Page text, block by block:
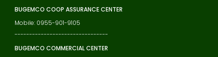
BUGEMCO COOP ASSURANCE CENTER
Mobile: 0955-901-9105
--------------------------------
BUGEMCO COMMERCIAL CENTER